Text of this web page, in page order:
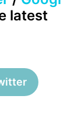
latest